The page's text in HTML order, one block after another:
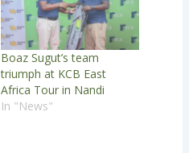
Boaz Sugut’s team
triumph at KCB East
Africa Tour in Nandi
In "News"